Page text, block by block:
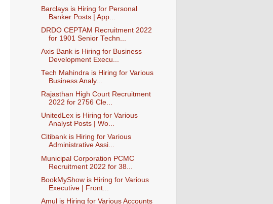
Barclays is Hiring for Personal
Banker Posts | App...
DRDO CEPTAM Recruitment 2022
for 1901 Senior Techn...
Axis Bank is Hiring for Business
Development Execu...
Tech Mahindra is Hiring for Various
Business Analy...
Rajasthan High Court Recruitment
2022 for 2756 Cle...
UnitedLex is Hiring for Various
Analyst Posts | Wo...
Citibank is Hiring for Various
Administrative Assi...
Municipal Corporation PCMC
Recruitment 2022 for 38...
BookMyShow is Hiring for Various
Executive | Front...
Amul is Hiring for Various Accounts